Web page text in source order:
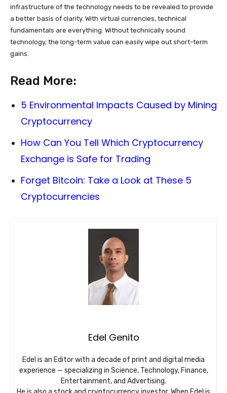
infrastructure of the technology needs to be revealed to provide
a better basis of clarity. With virtual currencies, technical
fundamentals are everything. Without technically sound
technology, the long-term value can easily wipe out short-term
gains.
Read More:
5 Environmental Impacts Caused by Mining
Cryptocurrency
How Can You Tell Which Cryptocurrency
Exchange is Safe for Trading
Forget Bitcoin: Take a Look at These 5
Cryptocurrencies
Edel Genito
Edel is an Editor with a decade of print and digital media
experience — specializing in Science, Technology, Finance,
Entertainment, and Advertising.